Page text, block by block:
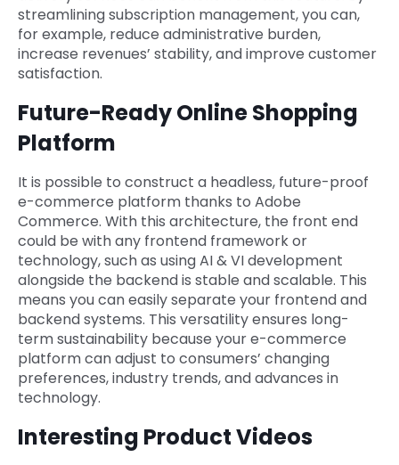
streamlining subscription management, you can,
for example, reduce administrative burden,
increase revenues’ stability, and improve customer
satisfaction.
Future-Ready Online Shopping
Platform
It is possible to construct a headless, future-proof
e-commerce platform thanks to Adobe
Commerce. With this architecture, the front end
could be with any frontend framework or
technology, such as using AI & VI development
alongside the backend is stable and scalable. This
means you can easily separate your frontend and
backend systems. This versatility ensures long-
term sustainability because your e-commerce
platform can adjust to consumers’ changing
preferences, industry trends, and advances in
technology.
Interesting Product Videos